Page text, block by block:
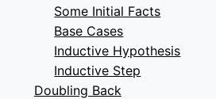
Some Initial Facts
Base Cases
Inductive Hypothesis
Inductive Step
Doubling Back